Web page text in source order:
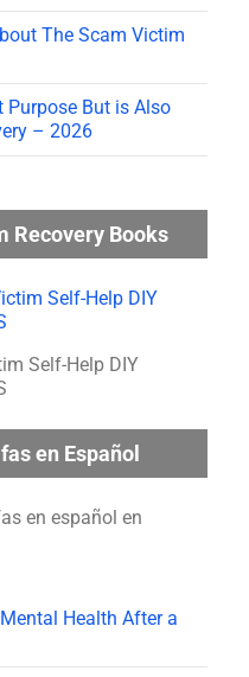
The Scam Victim
Purpose But is Also
– 2026
Recovery Books
Self-Help DIY
en Español
en español en
Health After a